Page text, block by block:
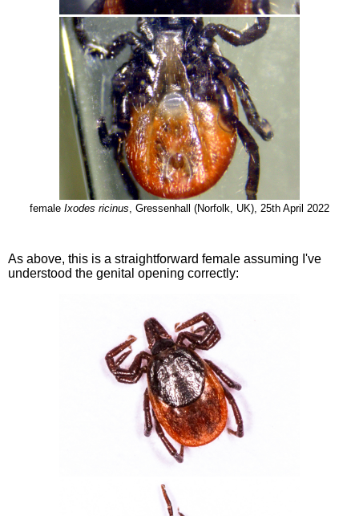
female Ixodes ricinus, Gressenhall (Norfolk, UK), 25th April 2022
As above, this is a straightforward female assuming I've
understood the genital opening correctly: